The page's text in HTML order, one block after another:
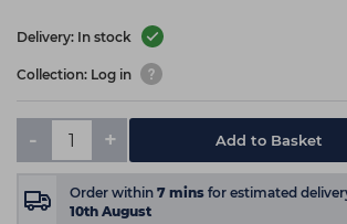
Delivery: In stock
Collection: Log in
- + Add to Basket
Order within 7 mins for estimated
10th August